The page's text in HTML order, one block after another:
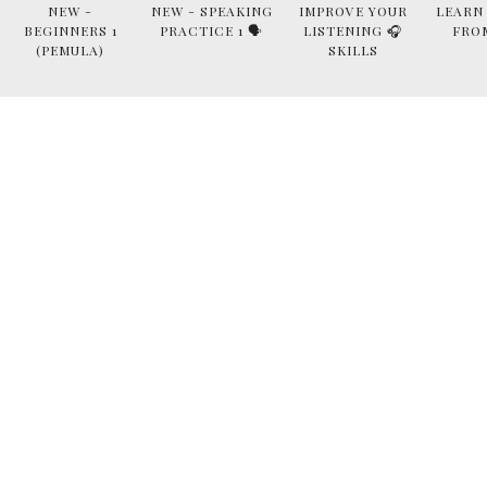
NEW -
BEGINNERS 1
(PEMULA)
NEW - SPEAKING
PRACTICE 1 🗣
IMPROVE YOUR
LISTENING 🎧
SKILLS